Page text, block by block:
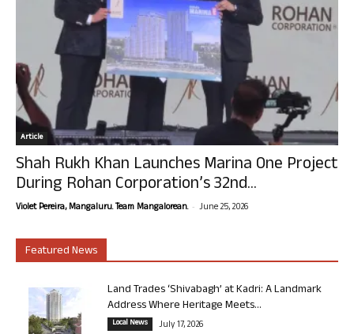
Article
Shah Rukh Khan Launches Marina One Project
During Rohan Corporation’s 32nd...
Violet Pereira, Mangaluru. Team Mangalorean. - June 25, 2026
Featured News
Land Trades ‘Shivabagh’ at Kadri: A Landmark
Address Where Heritage Meets...
Local News July 17, 2026